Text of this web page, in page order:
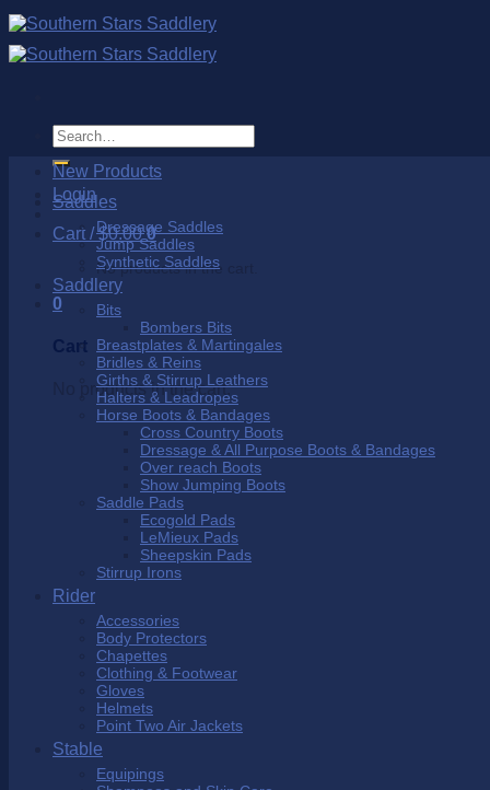
Skip
to
content
Search
for:
Login
Cart /$0.00 0
No products in the cart.
0
Cart
No products in the cart.
New Products
Saddles
Dressage Saddles
Jump Saddles
Synthetic Saddles
Saddlery
Bits
Bombers Bits
Breastplates & Martingales
Bridles & Reins
Girths & Stirrup Leathers
Halters & Leadropes
Horse Boots & Bandages
Cross Country Boots
Dressage & All Purpose Boots & Bandages
Over reach Boots
Show Jumping Boots
Saddle Pads
Ecogold Pads
LeMieux Pads
Sheepskin Pads
Stirrup Irons
Rider
Accessories
Body Protectors
Chapettes
Clothing & Footwear
Gloves
Helmets
Point Two Air Jackets
Stable
Equipings